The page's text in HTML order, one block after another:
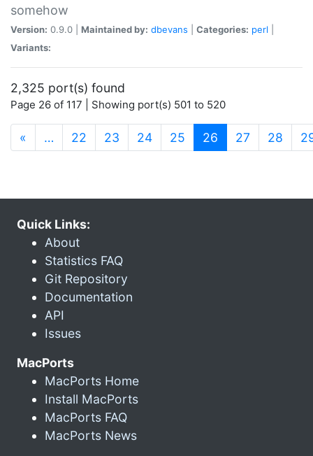
somehow
Version: 0.9.0 | Maintained by: dbevans Categories: perl
Variants:
2,325 port(s) found
Page 26 of 117 | Showing port(s) 501 to 520
« … 22 23 24 25 26 (current)
27 28
Quick Links:
About
Statistics FAQ
Git Repository
Documentation
API
Issues
MacPorts
MacPorts Home
Install MacPorts
MacPorts FAQ
MacPorts News